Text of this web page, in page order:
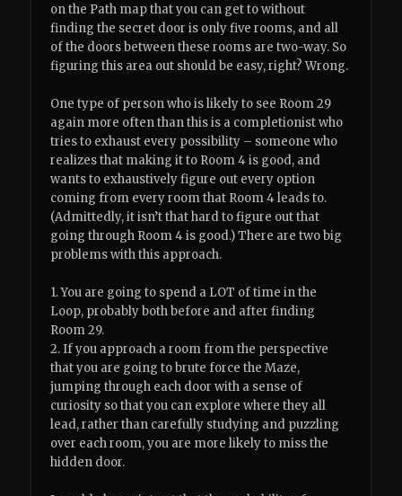
on the Path map that you can get to without
finding the secret door is only five rooms, and all
of the doors between these rooms are two-way. So
figuring this area out should be easy, right? Wrong.
One type of person who is likely to see Room 29
again more often than this is a completionist who
tries to exhaust every possibility – someone who
realizes that making it to Room 4 is good, and
wants to exhaustively figure out every option
coming from every room that Room 4 leads to.
(Admittedly, it isn’t that hard to figure out that
going through Room 4 is good.) There are two big
problems with this approach.
1. You are going to spend a LOT of time in the
Loop, probably both before and after finding
Room 29.
2. If you approach a room from the perspective
that you are going to brute force the Maze,
jumping through each door with a sense of
curiosity so that you can explore where they all
lead, rather than carefully studying and puzzling
over each room, you are more likely to miss the
hidden door.